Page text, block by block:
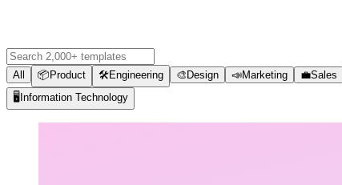
All 📦 Product 🛠️Engineering 🎨 Design 📣Marketing 💼Sales
🖥️ Information Technology